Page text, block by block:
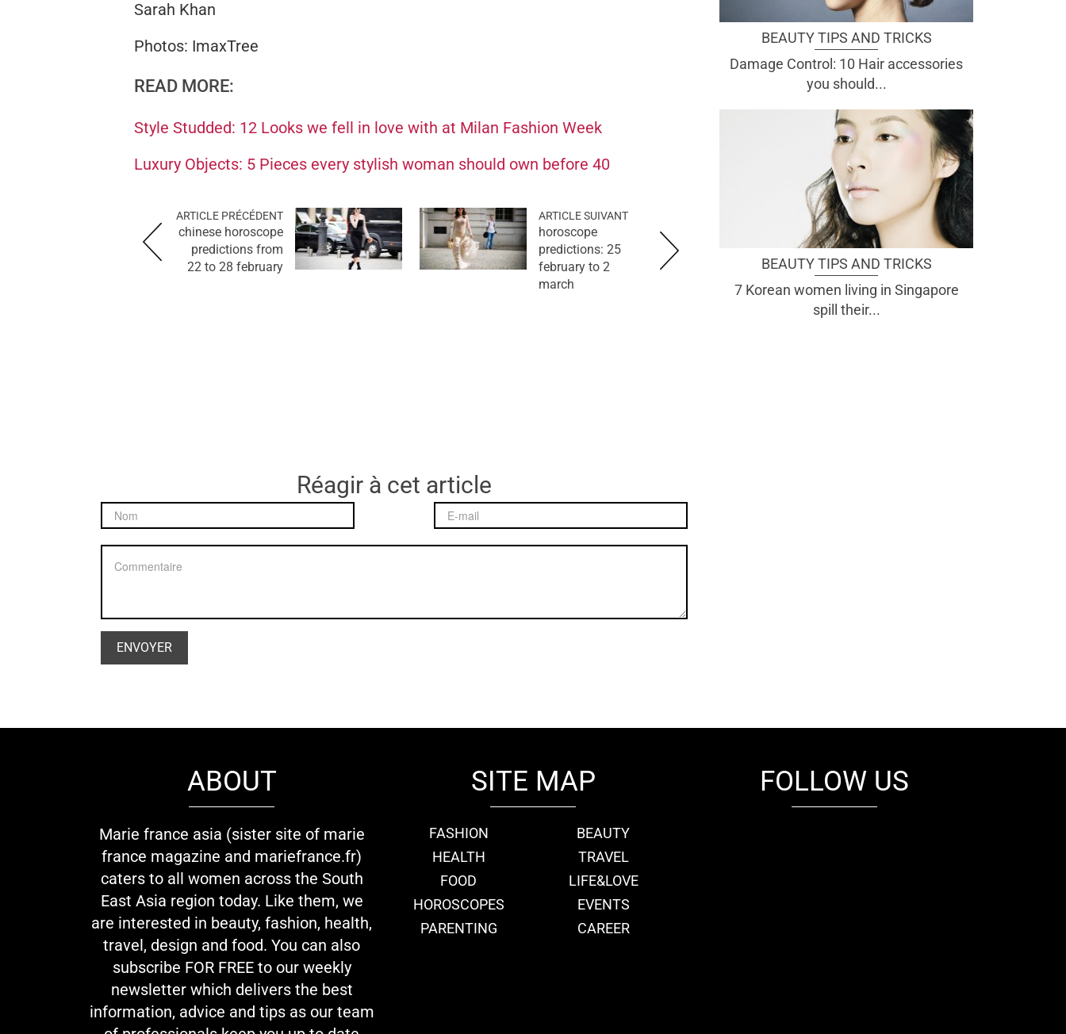
Sarah Khan
Photos: ImaxTree
READ MORE:
Style Studded: 12 Looks we fell in love with at Milan Fashion Week
Luxury Objects: 5 Pieces every stylish woman should own before 40
ARTICLE PRÉCÉDENT
chinese horoscope
predictions from
22 to 28 february
ARTICLE SUIVANT
horoscope
predictions: 25
february to 2
march
Réagir à cet article
BEAUTY TIPS AND TRICKS
Damage Control: 10 Hair accessories
you should...
BEAUTY TIPS AND TRICKS
7 Korean women living in Singapore
spill their...
ABOUT
Marie france asia (sister site of marie
france magazine and mariefrance.fr)
caters to all women across the South
East Asia region today. Like them, we
are interested in beauty, fashion, health,
travel, design and food. You can also
subscribe FOR FREE to our weekly
newsletter which delivers the best
information, advice and tips as our team
SITE MAP
FASHION
BEAUTY
HEALTH
TRAVEL
FOOD
LIFE&LOVE
HOROSCOPES
EVENTS
PARENTING
CAREER
FOLLOW US